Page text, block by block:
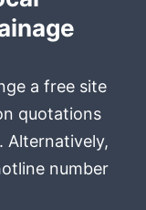
a free site
quotations
Alternatively,
number